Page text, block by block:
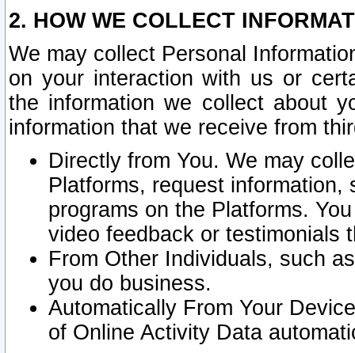
2. HOW WE COLLECT
We may collect Personal
on your interaction with us or
the information we collect about
information that we receive from
Directly from You. We may
Platforms, request
programs on the Platforms.
video feedback or testimonials
From Other Individuals, such
you do business.
Automatically From Your
of Online Activity Data